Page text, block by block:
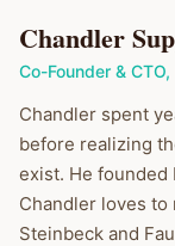
Chandler
Co-Founder & CTO,
Chandler spent
before realizing
exist. He founded
Chandler loves
Steinbeck and